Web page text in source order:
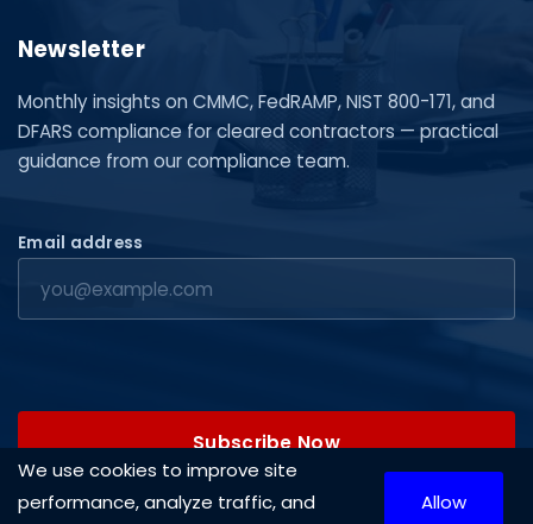
Newsletter
Monthly insights on CMMC, FedRAMP, NIST 800-171, and
DFARS compliance for cleared contractors — practical
guidance from our compliance team.
Email address
Subscribe Now
We use cookies to improve site
performance, analyze traffic, and
Allow